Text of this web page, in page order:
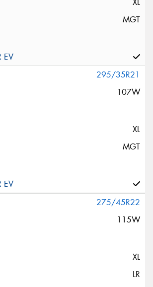
MGT
295/35R21
107W
XL
MGT
275/45R22
115W
XL
LR